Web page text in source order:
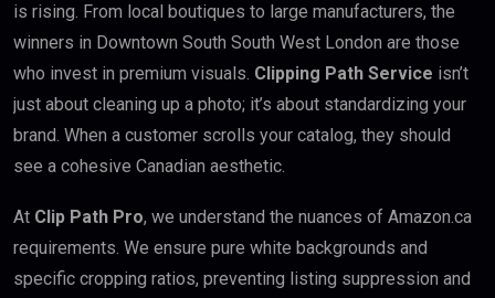
is rising. From local boutiques to large manufacturers, the
winners in Downtown South South West London are those
who invest in premium visuals. Clipping Path Service isn’t
just about cleaning up a photo; it’s about standardizing your
brand. When a customer scrolls your catalog, they should
see a cohesive Canadian aesthetic.
At Clip Path Pro, we understand the nuances of Amazon.ca
requirements. We ensure pure white backgrounds and
specific cropping ratios, preventing listing suppression and